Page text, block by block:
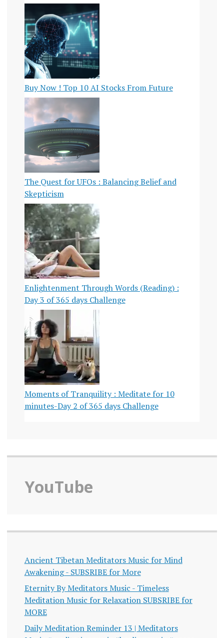
Buy Now ! Top 10 AI Stocks From Future
The Quest for UFOs : Balancing Belief and
Skepticism
Enlightenment Through Words (Reading) :
Day 3 of 365 days Challenge
Moments of Tranquility : Meditate for 10
minutes-Day 2 of 365 days Challenge
YouTube
Ancient Tibetan Meditators Music for Mind
Awakening - SUBSRIBE for More
Eternity By Meditators Music - Timeless
Meditation Music for Relaxation SUBSRIBE for
MORE
Daily Meditation Reminder 13 | Meditators